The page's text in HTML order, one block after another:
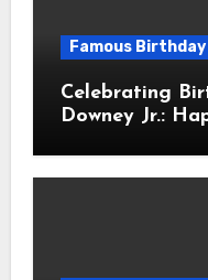
Famous Birthday
Celebrating
Downey Jr.:
American Actor